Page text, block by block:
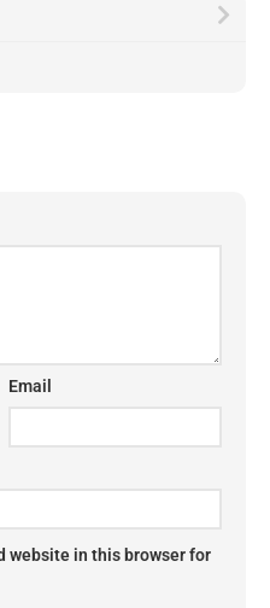
Email
website in this browser for